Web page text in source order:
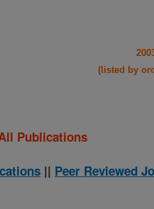
(listed by
Publications
|| Peer Reviewed